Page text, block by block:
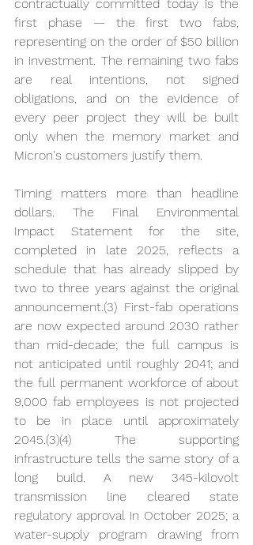
contractually committed today is the
first phase — the first two fabs,
representing on the order of $50 billion
in investment. The remaining two fabs
are real intentions, not signed
obligations, and on the evidence of
every peer project they will be built
only when the memory market and
Micron's customers justify them.
Timing matters more than headline
dollars. The Final Environmental
Impact Statement for the site,
completed in late 2025, reflects a
schedule that has already slipped by
two to three years against the original
announcement.(3) First-fab operations
are now expected around 2030 rather
than mid-decade; the full campus is
not anticipated until roughly 2041; and
the full permanent workforce of about
9,000 fab employees is not projected
to be in place until approximately
2045.(3)(4) The supporting
infrastructure tells the same story of a
long build. A new 345-kilovolt
transmission line cleared state
regulatory approval in October 2025; a
water-supply program drawing from